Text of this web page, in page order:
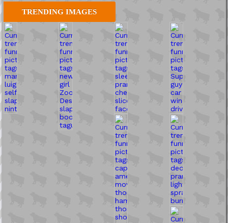
TRENDING IMAGES